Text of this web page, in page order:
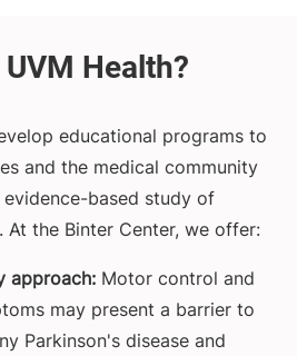
educational programs to
and the medical community
based study of
At the Binter Center, we offer:
approach: Motor control and
may present a barrier to
Parkinson's disease and